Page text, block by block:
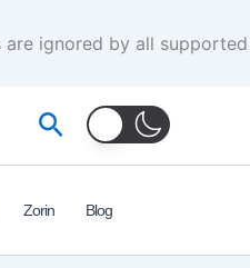
are ignored by all supported
Search
Zorin Blog